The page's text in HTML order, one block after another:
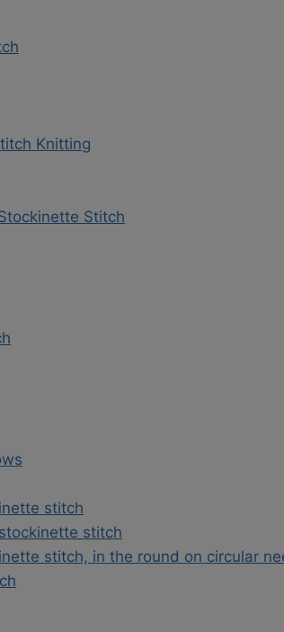
Knitting
Stitch
stitch
stitch
stitch, in the round on circular